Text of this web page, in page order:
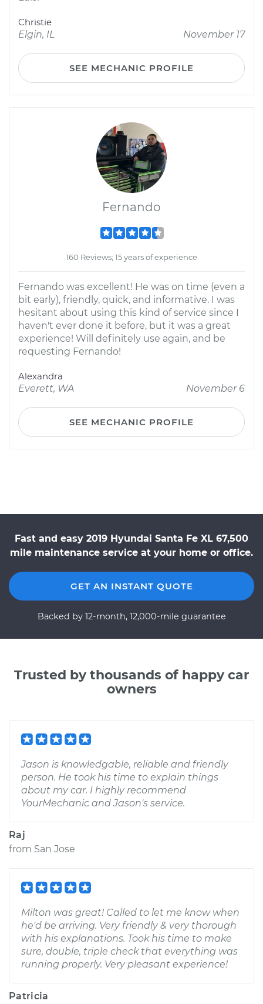
Christie
Elgin, IL
November 17
SEE MECHANIC PROFILE
Fernando
160 Reviews; 15 years of experience
Fernando was excellent! He was on time (even a
bit early), friendly, quick, and informative. I was
hesitant about using this kind of service since I
haven't ever done it before, but it was a great
experience! Will definitely use again, and be
requesting Fernando!
Alexandra
Everett, WA
November 6
SEE MECHANIC PROFILE
Fast and easy 2019 Hyundai Santa Fe XL 67,500
mile maintenance service at your home or office.
GET AN INSTANT QUOTE
Backed by 12-month, 12,000-mile guarantee
Trusted by thousands of happy car
owners
Jason is knowledgable, reliable and friendly
person. He took his time to explain things
about my car. I highly recommend
YourMechanic and Jason's service.
Raj
from San Jose
Milton was great! Called to let me know when
he'd be arriving. Very friendly & very thorough
with his explanations. Took his time to make
sure, double, triple check that everything was
running properly. Very pleasant experience!
Patricia